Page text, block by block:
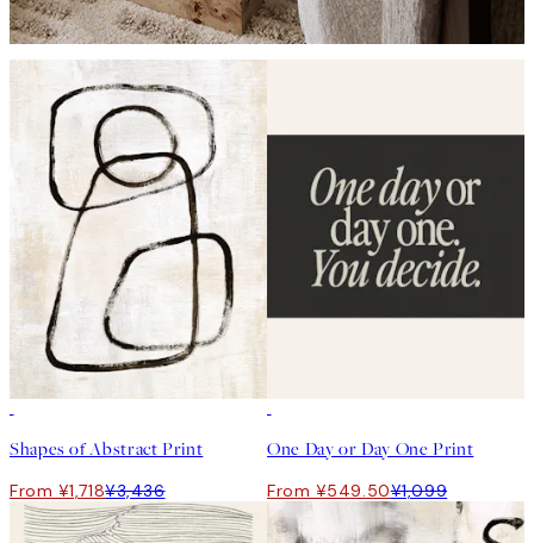
Shapes of Abstract Print
From ¥1,718¥3,436
One Day or Day One Print
From ¥549.50¥1,099